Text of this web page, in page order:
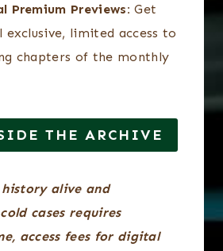
Premium Previews: Get
exclusive, limited access to
chapters of the monthly
THE ARCHIVE
alive and
cases requires
access fees for digital